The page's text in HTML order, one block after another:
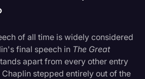
of all time is widely considered
final speech in The Great
apart from every other entry
stepped entirely out of the